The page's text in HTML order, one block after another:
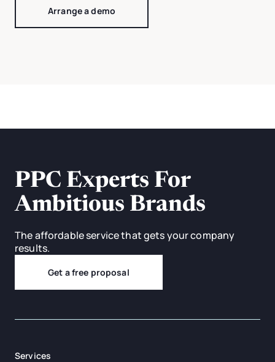
Arrange a demo
PPC Experts For
Ambitious Brands
The affordable service that gets your company
results.
Get a free proposal
Services